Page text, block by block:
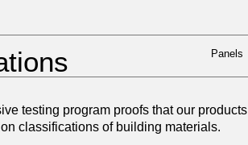
Panels
testing program proofs that our products
classifications of building materials.